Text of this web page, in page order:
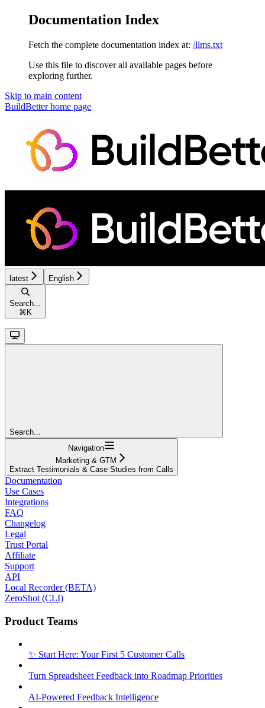
Documentation Index
Fetch the complete documentation index at: /llms.txt
Use this file to discover all available pages before
exploring further.
Skip to main content
BuildBetterhome page
latest English
Search...
⌘ K
Search...
Navigation
Marketing & GTM
Extract Testimonials & Case Studies from Calls
Documentation
Use Cases
Integrations
FAQ
Changelog
Legal
Trust Portal
Affiliate
Support
API
Local Recorder (BETA)
ZeroShot (CLI)
Product Teams
✨ Start Here: Your First 5 Customer Calls
Turn Spreadsheet Feedback into Roadmap Priorities
AI-Powered Feedback Intelligence